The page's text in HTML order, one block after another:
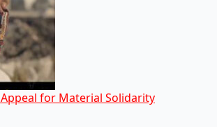
Appeal for Material Solidarity